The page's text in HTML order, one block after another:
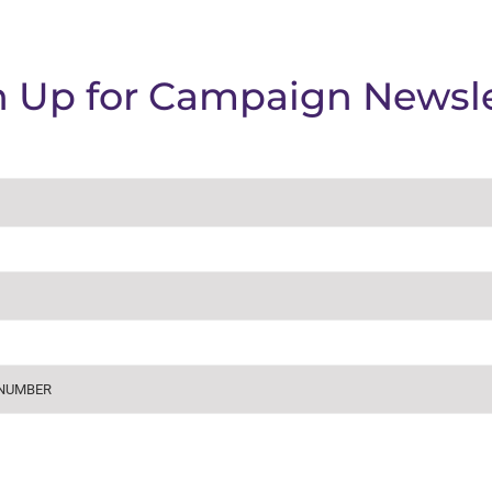
Up for Campaign